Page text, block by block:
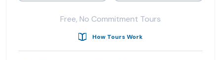
Free, No Commitment Tours
How Tours Work